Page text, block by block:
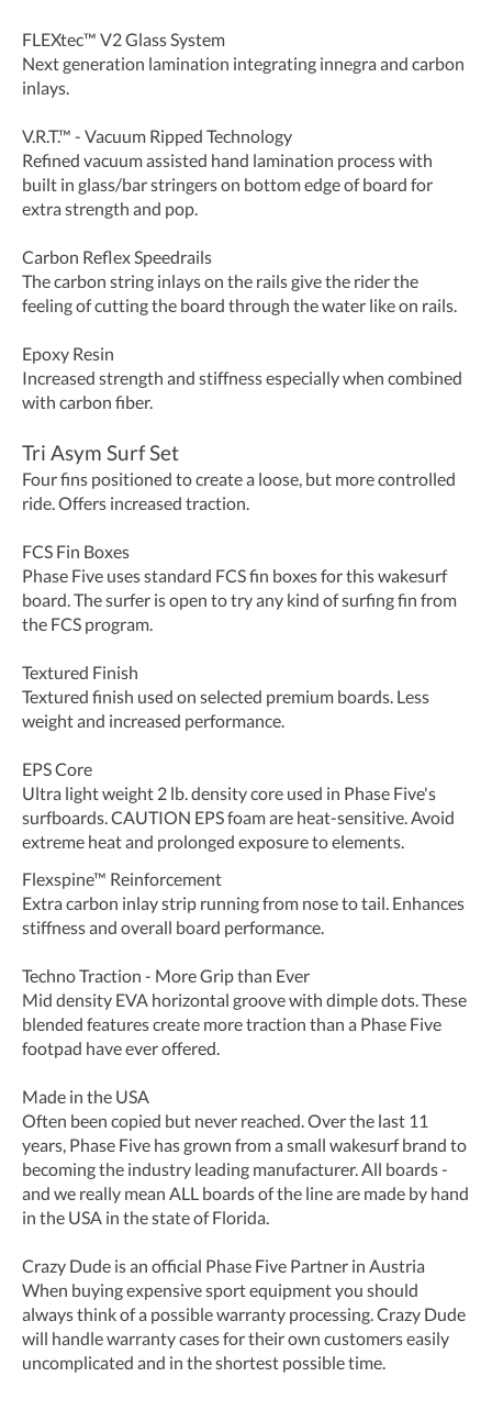
FLEXtec™ V2 Glass System
Next generation lamination integrating innegra and carbon
inlays.
V.R.T.™ - Vacuum Ripped Technology
Refined vacuum assisted hand lamination process with
built in glass/bar stringers on bottom edge of board for
extra strength and pop.
Carbon Reflex Speedrails
The carbon string inlays on the rails give the rider the
feeling of cutting the board through the water like on rails.
Epoxy Resin
Increased strength and stiffness especially when combined
with carbon fiber.
Tri Asym Surf Set
Four fins positioned to create a loose, but more controlled
ride. Offers increased traction.
FCS Fin Boxes
Phase Five uses standard FCS fin boxes for this wakesurf
board. The surfer is open to try any kind of surfing fin from
the FCS program.
Textured Finish
Textured finish used on selected premium boards. Less
weight and increased performance.
EPS Core
Ultra light weight 2 lb. density core used in Phase Five's
surfboards. CAUTION EPS foam are heat-sensitive. Avoid
extreme heat and prolonged exposure to elements.
Flexspine™ Reinforcement
Extra carbon inlay strip running from nose to tail. Enhances
stiffness and overall board performance.
Techno Traction - More Grip than Ever
Mid density EVA horizontal groove with dimple dots. These
blended features create more traction than a Phase Five
footpad have ever offered.
Made in the USA
Often been copied but never reached. Over the last 11
years, Phase Five has grown from a small wakesurf brand to
becoming the industry leading manufacturer. All boards -
and we really mean ALL boards of the line are made by hand
in the USA in the state of Florida.
Crazy Dude is an official Phase Five Partner in Austria
When buying expensive sport equipment you should
always think of a possible warranty processing. Crazy Dude
will handle warranty cases for their own customers easily
uncomplicated and in the shortest possible time.